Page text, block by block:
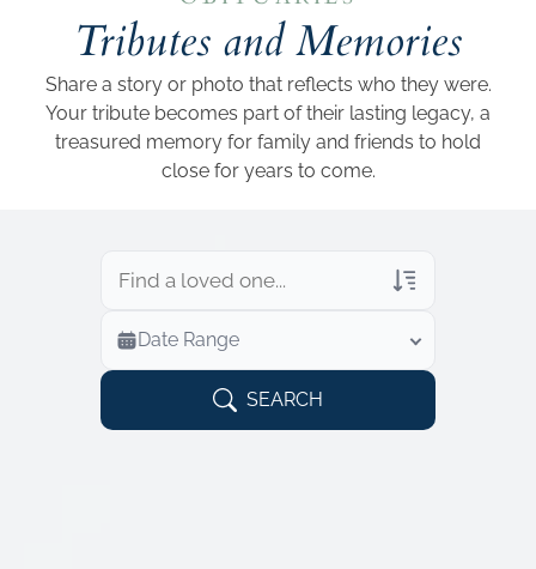
Tributes and Memories
Share a story or photo that reflects who they were.
Your tribute becomes part of their lasting legacy, a
treasured memory for family and friends to hold
close for years to come.
Veterans Only
Search Veteran Obituaries
Obituary Text
Search Obituary Text
Date Range
SEARCH